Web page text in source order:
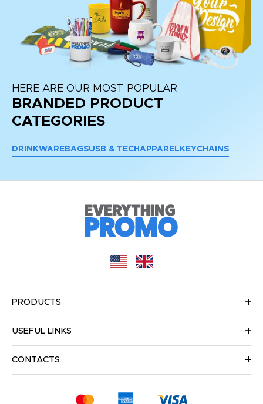
HERE ARE OUR MOST POPULAR
BRANDED PRODUCT
CATEGORIES
DRINKWARE BAGSUSB & TECH APPAREL KEYCHAINS
PRODUCTS
USEFUL LINKS
CONTACTS